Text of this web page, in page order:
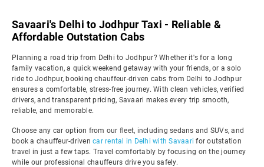
Savaari's Delhi to Jodhpur Taxi - Reliable &
Affordable Outstation Cabs
Planning a road trip from Delhi to Jodhpur? Whether it's for a long
family vacation, a quick weekend getaway with your friends, or a solo
ride to Jodhpur, booking chauffeur-driven cabs from Delhi to Jodhpur
ensures a comfortable, stress-free journey. With clean vehicles, verified
drivers, and transparent pricing, Savaari makes every trip smooth,
reliable, and memorable.
Choose any car option from our fleet, including sedans and SUVs, and
book a chauffeur-driven car rental in Delhi with Savaari for outstation
travel in just a few taps. Travel comfortably by focusing on the journey
while our professional chauffeurs drive you safely.